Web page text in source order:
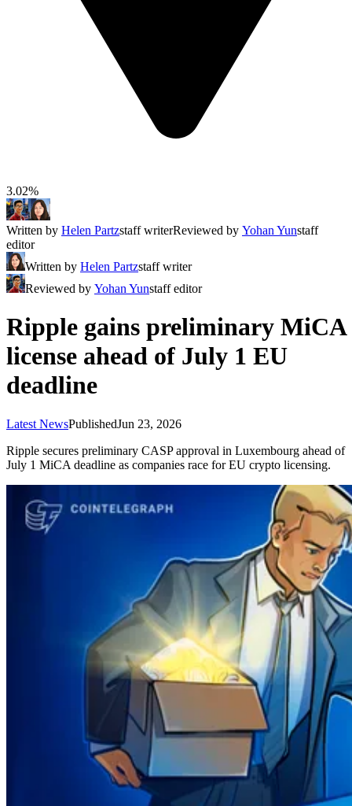
3.02%
Written by Helen Partzstaff writerReviewed by Yohan Yunstaff
editor
Written by Helen Partzstaff writer
Reviewed by Yohan Yunstaff editor
Ripple gains preliminary MiCA
license ahead of July 1 EU
deadline
Latest NewsPublishedJun 23, 2026
Ripple secures preliminary CASP approval in Luxembourg ahead of
July 1 MiCA deadline as companies race for EU crypto licensing.